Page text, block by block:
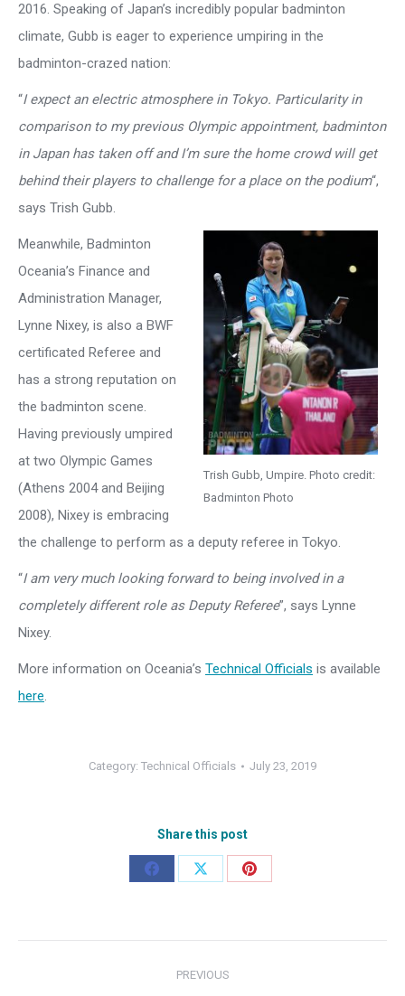
2016. Speaking of Japan’s incredibly popular badminton
climate, Gubb is eager to experience umpiring in the
badminton-crazed nation:
“I expect an electric atmosphere in Tokyo. Particularity in
comparison to my previous Olympic appointment, badminton
in Japan has taken off and I’m sure the home crowd will get
behind their players to challenge for a place on the podium“,
says Trish Gubb.
Trish Gubb, Umpire. Photo credit:
Badminton Photo
Meanwhile, Badminton
Oceania’s Finance and
Administration Manager,
Lynne Nixey, is also a BWF
certificated Referee and
has a strong reputation on
the badminton scene.
Having previously umpired
at two Olympic Games
(Athens 2004 and Beijing
2008), Nixey is embracing
the challenge to perform as a deputy referee in Tokyo.
“I am very much looking forward to being involved in a
completely different role as Deputy Referee”, says Lynne
Nixey.
More information on Oceania’s Technical Officials is available
here.
Category: Technical Officials July 23, 2019
Share this post
Share
Share
Share
PREVIOUS